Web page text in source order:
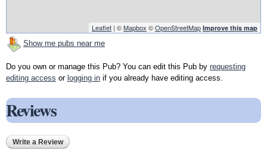
Leaflet | ©Mapbox ©OpenStreetMap Improve this map
Show me pubs near me
Do you own or manage this Pub? You can edit this Pub by requesting
editing access or logging in if you already have editing access.
Reviews
Write a Review